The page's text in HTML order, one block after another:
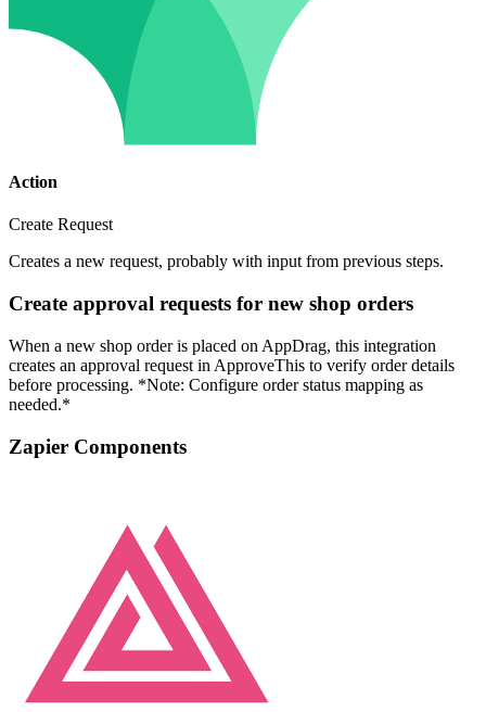
Action
Create Request
Creates a new request, probably with input from previous steps.
Create approval requests for new shop orders
When a new shop order is placed on AppDrag, this integration
creates an approval request in ApproveThis to verify order details
before processing. *Note: Configure order status mapping as
needed.*
Zapier Components